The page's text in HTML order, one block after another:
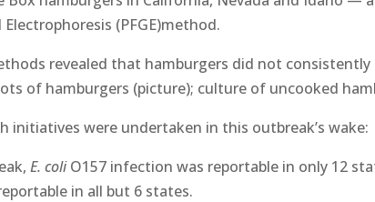
(PFGE)method.
revealed that hamburgers did not
of hamburgers (picture); culture of uncooked
initiatives were undertaken in this outbreak’s wake:
E. coliO157 infection was reportable in only 12
in all but 6 states.